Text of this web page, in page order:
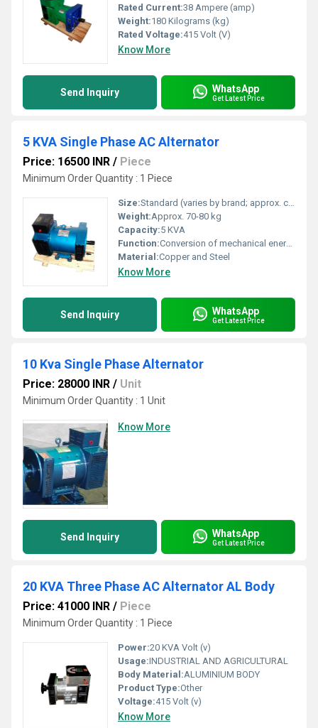
Rated Current:38 Ampere (amp)
Weight:180 Kilograms (kg)
Rated Voltage:415 Volt (V)
Know More
Send Inquiry WhatsApp
Get Latest Price
5 KVA Single Phase AC Alternator
Price: 16500 INR / Piece
Minimum Order Quantity : 1 Piece
Size:Standard (varies by brand; approx. compact form factor for 5 KVA)
Weight:Approx. 70-80 kg
Capacity:5 KVA
Function:Conversion of mechanical energy to electrical AC output
Material:Copper and Steel
Know More
Send Inquiry WhatsApp
Get Latest Price
10 Kva Single Phase Alternator
Price: 28000 INR / Unit
Minimum Order Quantity : 1 Unit
Know More
Send Inquiry WhatsApp
Get Latest Price
20 KVA Three Phase AC Alternator AL Body
Price: 41000 INR / Piece
Minimum Order Quantity : 1 Piece
Power:20 KVA Volt (v)
Usage:INDUSTRIAL AND AGRICULTURAL
Body Material:ALUMINIUM BODY
Product Type:Other
Voltage:415 Volt (v)
Know More